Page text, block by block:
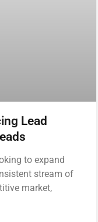
Lead
to expand
stream of
market,